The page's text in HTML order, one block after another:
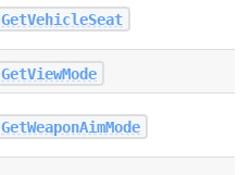
GetVehicleSeat
GetViewMode
GetWeaponAimMode